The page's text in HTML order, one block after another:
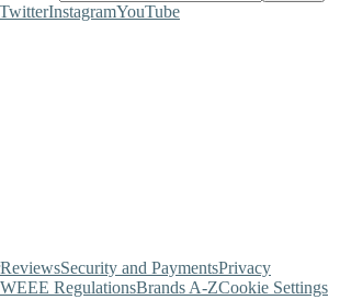
TwitterInstagramYouTube
ReviewsSecurity and PaymentsPrivacy
WEEE RegulationsBrands A-ZCookie Settings